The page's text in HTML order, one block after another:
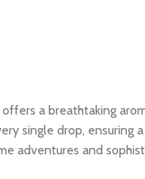
a breathtaking
single drop, ensuring
adventures and